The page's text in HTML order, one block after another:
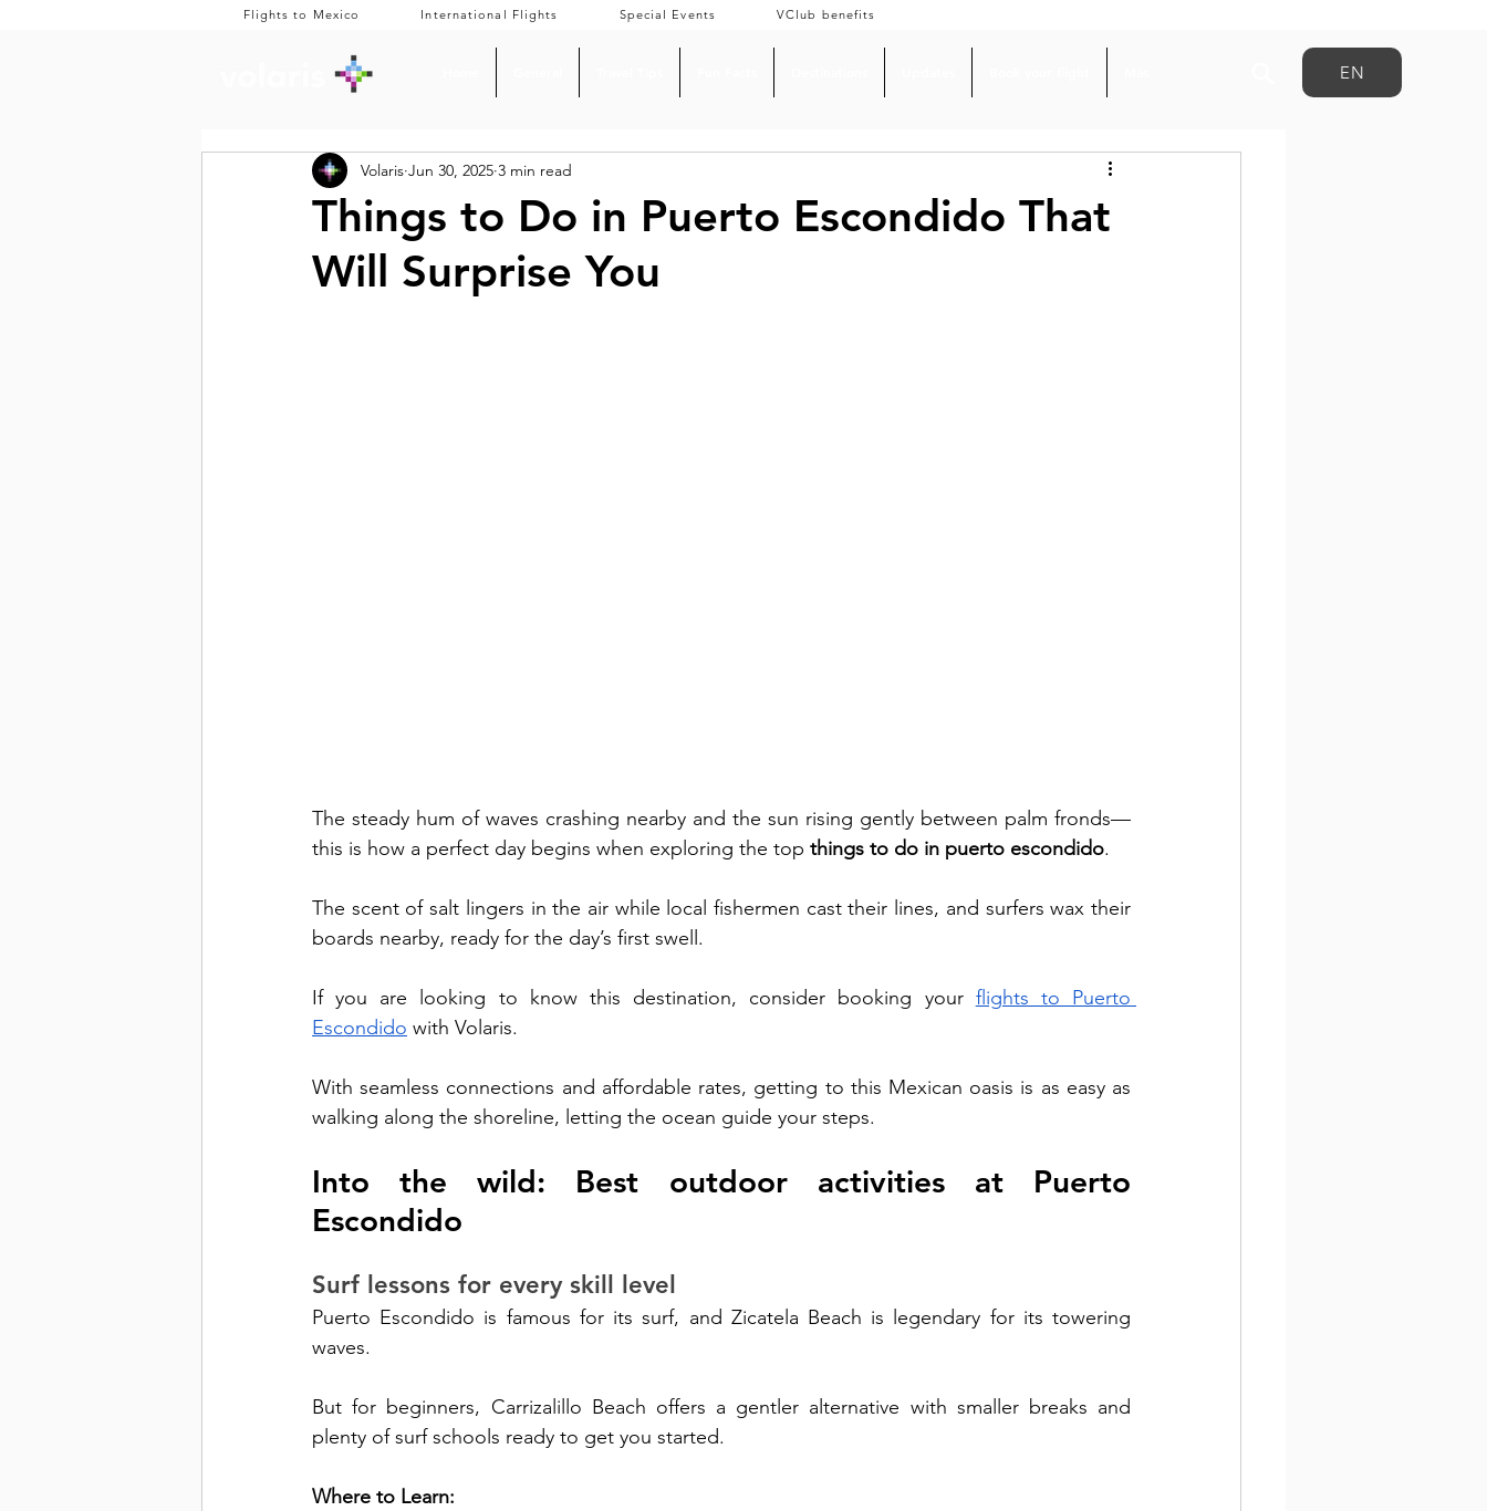
Flights to Mexico International Flights Special Events VClub benefits
EN
Things to Do in Puerto Escondido That
Will Surprise You
Volaris Jun 30, 2025 3 min read
The steady hum of waves crashing nearby and the sun rising gently between palm fronds—
this is how a perfect day begins when exploring the top things to do in puerto escondido.
The scent of salt lingers in the air while local fishermen cast their lines, and surfers wax their
boards nearby, ready for the day’s first swell.
If you are looking to know this destination, consider booking your flights to Puerto
Escondido with Volaris.
With seamless connections and affordable rates, getting to this Mexican oasis is as easy as
walking along the shoreline, letting the ocean guide your steps.
Into the wild: Best outdoor activities at Puerto
Escondido
Surf lessons for every skill level
Puerto Escondido is famous for its surf, and Zicatela Beach is legendary for its towering
waves.
But for beginners, Carrizalillo Beach offers a gentler alternative with smaller breaks and
plenty of surf schools ready to get you started.
Where to Learn: